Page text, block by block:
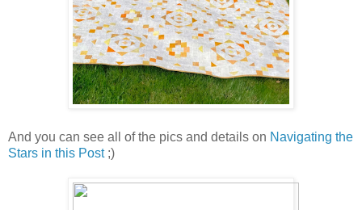
And you can see all of the pics and details on Navigating the
Stars in this Post;)